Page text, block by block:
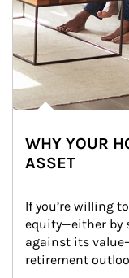
WHY YOUR
ASSET
If you’re willing
equity—either by
against its
retirement